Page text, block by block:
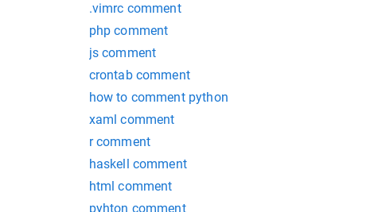
.vimrc comment
php comment
js comment
crontab comment
how to comment python
xaml comment
r comment
haskell comment
html comment
pyhton comment